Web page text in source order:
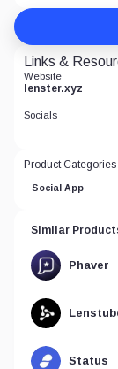
Links &
Website
lenster.xyz
Socials
Product Categories
Social App
Similar
Phaver
Status